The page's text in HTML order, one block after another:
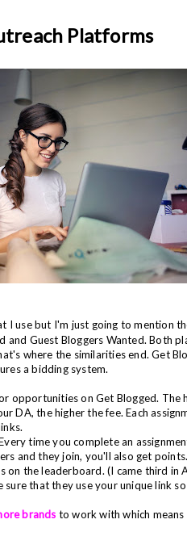
Platforms
I use but I'm just going to mention
and Guest Bloggers Wanted. Both
where the similaritiesend. Get
a bidding system.
opportunities on Get Blogged. The
DA, the higher the fee. Each
time you complete an
and they join, you'll also get
on the leaderboard. (I came third in
that they use your unique link
brands to work with which